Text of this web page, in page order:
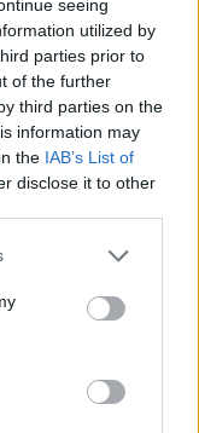
seeing
utilized by
parties prior to
of the further
third parties on the
information may
the IAB’s List of
disclose it to other
or more Google
You may click to
party tags to
in below Google
έβαλε φωτιά